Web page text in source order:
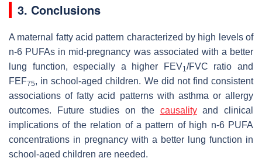
3. Conclusions
A maternal fatty acid pattern characterized by high levels of
n-6 PUFAs in mid-pregnancy was associated with a better
lung function, especially a higher FEV1/FVC ratio and
FEF75, in school-aged children. We did not find consistent
associations of fatty acid patterns with asthma or allergy
outcomes. Future studies on the causalityand clinical
implications of the relation of a pattern of high n-6 PUFA
concentrations in pregnancy with a better lung function in
school-aged children are needed.